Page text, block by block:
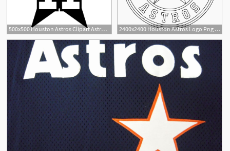
500x500 Houston Astros Clipart Astros Logo Free Clipart
2400x2400 Houston Astros Logo Png Transparent Vector
2